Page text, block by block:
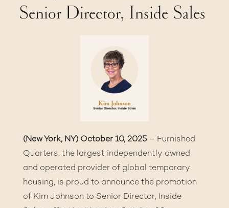
Senior Director, Inside Sales
(New York, NY) October 10, 2025 – Furnished
Quarters, the largest independently owned
and operated provider of global temporary
housing, is proud to announce the promotion
of Kim Johnson to Senior Director, Inside